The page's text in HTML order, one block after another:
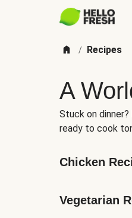
/ Recipes
A
Stuck on
ready to cook
Chicken
Vegetarian